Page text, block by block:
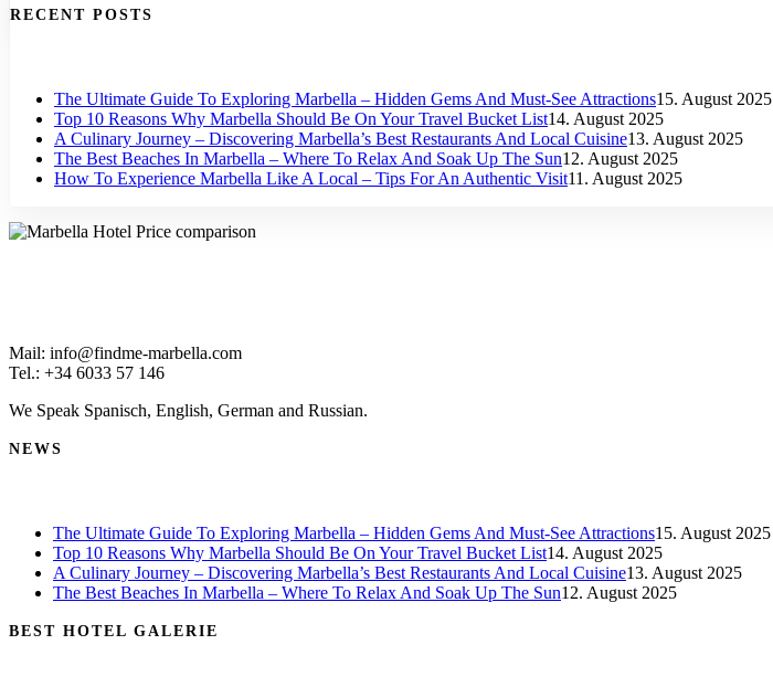
RECENT POSTS
The Ultimate Guide To Exploring Marbella – Hidden Gems And Must-See Attractions15. August 2025
Top 10 Reasons Why Marbella Should Be On Your Travel Bucket List14. August 2025
A Culinary Journey – Discovering Marbella’s Best Restaurants And Local Cuisine13. August 2025
The Best Beaches In Marbella – Where To Relax And Soak Up The Sun12. August 2025
How To Experience Marbella Like A Local – Tips For An Authentic Visit11. August 2025
Mail: info@findme-marbella.com
Tel.: +34 6033 57 146
We Speak Spanisch, English, German and Russian.
NEWS
The Ultimate Guide To Exploring Marbella – Hidden Gems And Must-See Attractions15. August 2025
Top 10 Reasons Why Marbella Should Be On Your Travel Bucket List14. August 2025
A Culinary Journey – Discovering Marbella’s Best Restaurants And Local Cuisine13. August 2025
The Best Beaches In Marbella – Where To Relax And Soak Up The Sun12. August 2025
BEST HOTEL GALERIE